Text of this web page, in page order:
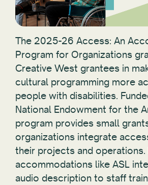
The 2025-26 Access: An
Program for Organizations
Creative West grantees in
cultural programming more
people with disabilities.
National Endowment for the
program provides small
organizations integrate
their projects and operations.
accommodations like ASL
audio description to staff